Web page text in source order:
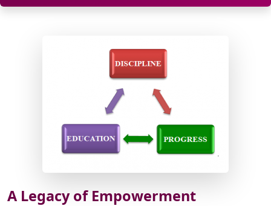
A Legacy of Empowerment